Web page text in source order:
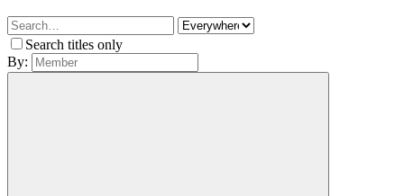
Search titles only
By: